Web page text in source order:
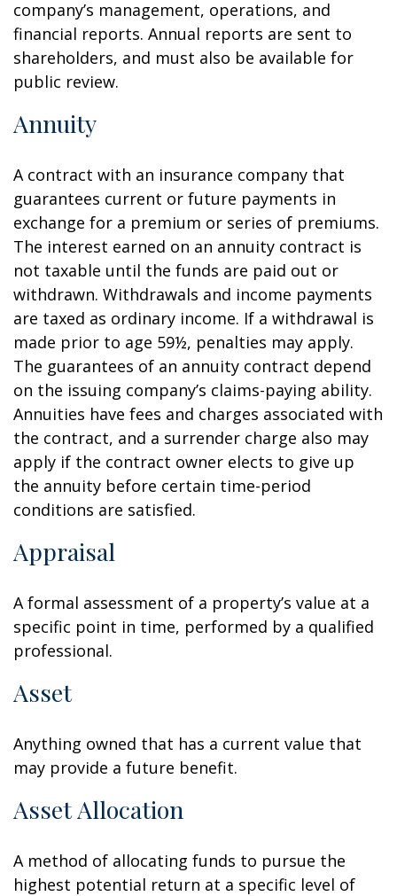
company’s management, operations, and
financial reports. Annual reports are sent to
shareholders, and must also be available for
public review.
Annuity
A contract with an insurance company that
guarantees current or future payments in
exchange for a premium or series of premiums.
The interest earned on an annuity contract is
not taxable until the funds are paid out or
withdrawn. Withdrawals and income payments
are taxed as ordinary income. If a withdrawal is
made prior to age 59½, penalties may apply.
The guarantees of an annuity contract depend
on the issuing company’s claims-paying ability.
Annuities have fees and charges associated with
the contract, and a surrender charge also may
apply if the contract owner elects to give up
the annuity before certain time-period
conditions are satisfied.
Appraisal
A formal assessment of a property’s value at a
specific point in time, performed by a qualified
professional.
Asset
Anything owned that has a current value that
may provide a future benefit.
Asset Allocation
A method of allocating funds to pursue the
highest potential return at a specific level of